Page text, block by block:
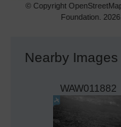
© Copyright
Foundation.
Nearby Images
WAW011882